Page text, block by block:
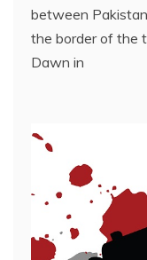
between
the border of the
Dawn in